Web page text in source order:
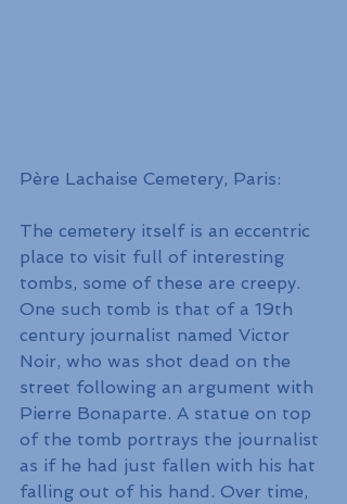
Père Lachaise Cemetery, Paris:
The cemetery itself is an eccentric
place to visit full of interesting
tombs, some of these are creepy.
One such tomb is that of a 19th
century journalist named Victor
Noir, who was shot dead on the
street following an argument with
Pierre Bonaparte. A statue on top
of the tomb portrays the journalist
as if he had just fallen with his hat
falling out of his hand. Over time,